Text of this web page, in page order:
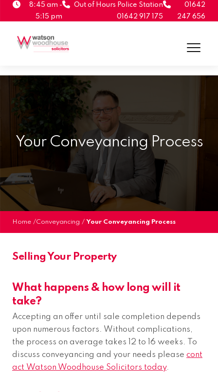
01642
247 656
Out of Hours Police Station
01642 917 175
8:45 am -
5:15 pm
Your Conveyancing Process
Home /Conveyancing / Your Conveyancing Process
Selling Your Property
What happens & how long will it
take?
Accepting an offer until sale completion depends
upon numerous factors. Without complications,
the process on average takes 12 to 16 weeks. To
discuss conveyancing and your needs please cont
act Watson Woodhouse Solicitors today.